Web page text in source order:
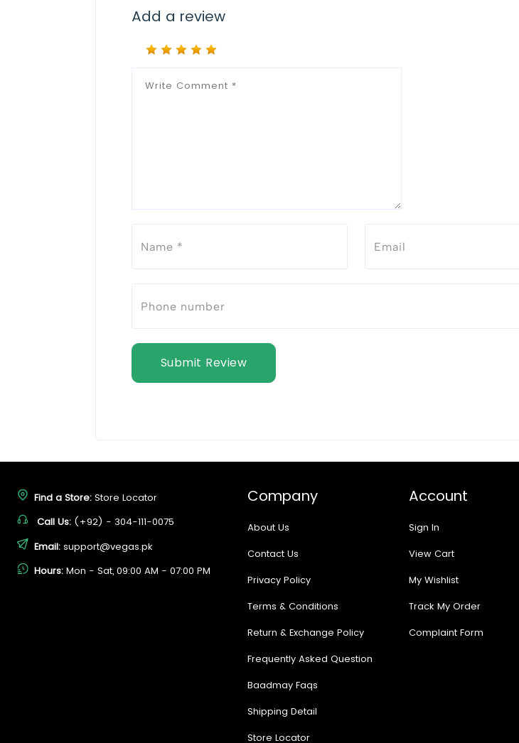
Add a review
Submit Review
Find a Store: Store Locator
Call Us: (+92) - 304-111-0075
Email: support@vegas.pk
Hours: Mon - Sat, 09:00 AM - 07:00 PM
Company
About Us
Contact Us
Privacy Policy
Terms & Conditions
Return & Exchange Policy
Frequently Asked Question
Baadmay Faqs
Shipping Detail
Store Locator
Account
Sign In
View Cart
My Wishlist
Track My Order
Complaint Form